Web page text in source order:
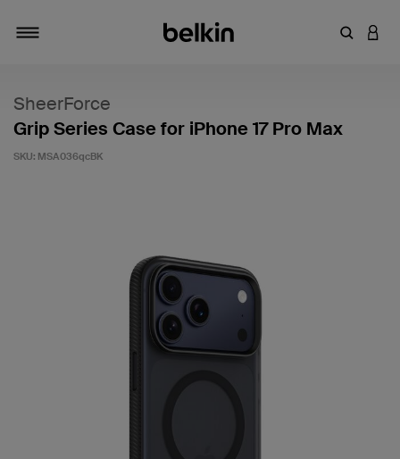
Enter
SheerForce
Grip Series Case for iPhone 17 Pro Max
SKU: MSA036qcBK